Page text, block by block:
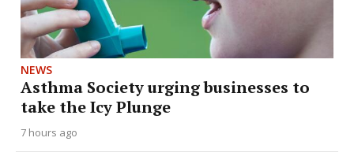
NEWS
Asthma Society urging businesses to
take the Icy Plunge
7 hours ago